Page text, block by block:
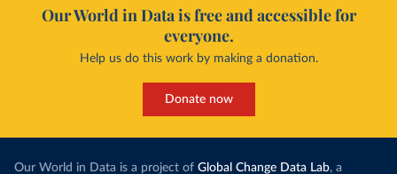
Our World in Data is free and accessible for
everyone.
Help us do this work by making a donation.
Donate now
Our World in Data is a project of Global Change Data Lab, a